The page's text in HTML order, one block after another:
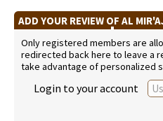
ADD YOUR REVIEW OF AL
Only registered members are
redirected back here to leave a
take advantage of personalized
Login to your account